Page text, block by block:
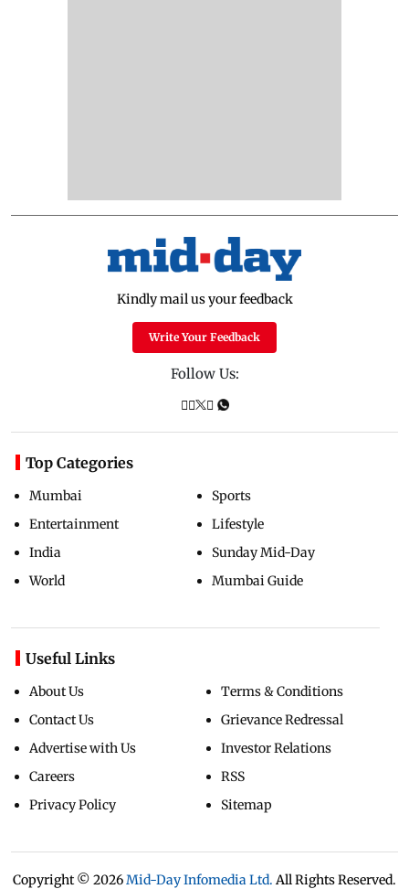
Kindly mail us your feedback
Write Your Feedback
Follow Us:
Top Categories
Mumbai
Entertainment
India
World
Sports
Lifestyle
Sunday Mid-Day
Mumbai Guide
Useful Links
About Us
Contact Us
Advertise with Us
Careers
Privacy Policy
Terms & Conditions
Grievance Redressal
Investor Relations
RSS
Sitemap
Copyright © 2026Mid-Day Infomedia Ltd. All Rights Reserved.